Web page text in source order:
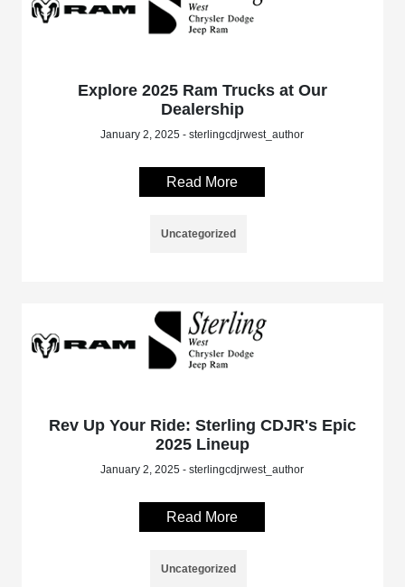
Explore 2025 Ram Trucks at Our
Dealership
January 2, 2025 - sterlingcdjrwest_author
Read More
Uncategorized
Rev Up Your Ride: Sterling CDJR's Epic
2025 Lineup
January 2, 2025 - sterlingcdjrwest_author
Read More
Uncategorized